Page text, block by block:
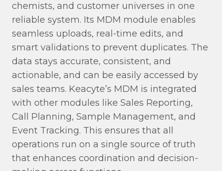
chemists, and customer universes in one
reliable system. Its MDM module enables
seamless uploads, real-time edits, and
smart validations to prevent duplicates. The
data stays accurate, consistent, and
actionable, and can be easily accessed by
sales teams. Keacyte’s MDM is integrated
with other modules like Sales Reporting,
Call Planning, Sample Management, and
Event Tracking. This ensures that all
operations run on a single source of truth
that enhances coordination and decision-